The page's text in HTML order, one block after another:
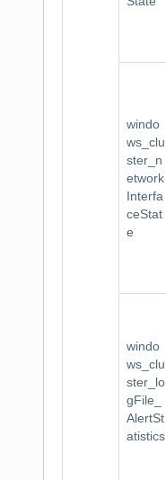
windo
ws_clu
ster_n
etwork
Interfa
ceStat
e
windo
ws_clu
ster_lo
gFile_
AlertSt
atistics